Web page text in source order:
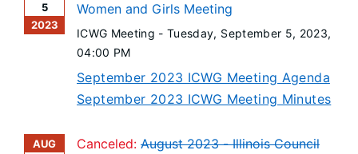
5
2023
Women and Girls Meeting
ICWG Meeting -Tuesday, September 5, 2023,
04:00 PM
September 2023 ICWG Meeting Agenda
September 2023 ICWG Meeting Minutes
AUG
Canceled: August 2023 - Illinois Council